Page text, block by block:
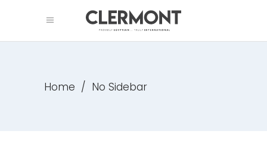
Home / No Sidebar